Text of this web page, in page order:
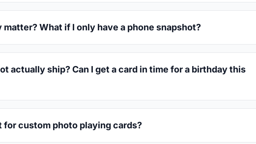
What if I only have a phone snapshot?
actually ship? Can I get a card in time for a birthday this
for custom photo playing cards?